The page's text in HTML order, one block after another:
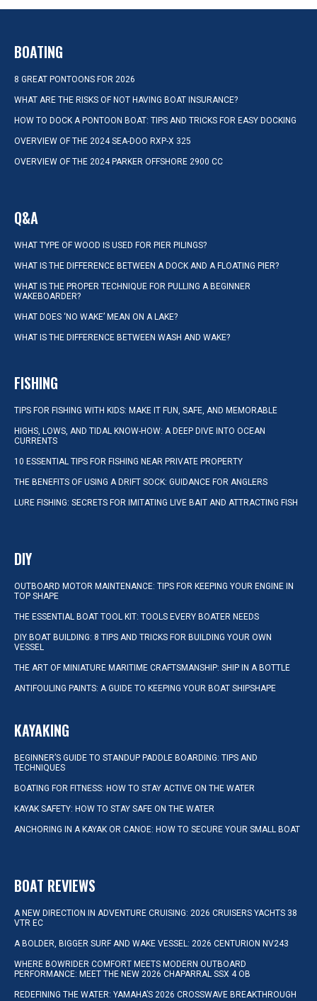
BOATING
8 GREAT PONTOONS FOR 2026
WHAT ARE THE RISKS OF NOT HAVING BOAT INSURANCE?
HOW TO DOCK A PONTOON BOAT: TIPS AND TRICKS FOR EASY DOCKING
OVERVIEW OF THE 2024 SEA-DOO RXP-X 325
OVERVIEW OF THE 2024 PARKER OFFSHORE 2900 CC
Q&A
WHAT TYPE OF WOOD IS USED FOR PIER PILINGS?
WHAT IS THE DIFFERENCE BETWEEN A DOCK AND A FLOATING PIER?
WHAT IS THE PROPER TECHNIQUE FOR PULLING A BEGINNER
WAKEBOARDER?
WHAT DOES ‘NO WAKE’ MEAN ON A LAKE?
WHAT IS THE DIFFERENCE BETWEEN WASH AND WAKE?
FISHING
TIPS FOR FISHING WITH KIDS: MAKE IT FUN, SAFE, AND MEMORABLE
HIGHS, LOWS, AND TIDAL KNOW-HOW: A DEEP DIVE INTO OCEAN
CURRENTS
10 ESSENTIAL TIPS FOR FISHING NEAR PRIVATE PROPERTY
THE BENEFITS OF USING A DRIFT SOCK: GUIDANCE FOR ANGLERS
LURE FISHING: SECRETS FOR IMITATING LIVE BAIT AND ATTRACTING FISH
DIY
OUTBOARD MOTOR MAINTENANCE: TIPS FOR KEEPING YOUR ENGINE IN
TOP SHAPE
THE ESSENTIAL BOAT TOOL KIT: TOOLS EVERY BOATER NEEDS
DIY BOAT BUILDING: 8 TIPS AND TRICKS FOR BUILDING YOUR OWN
VESSEL
THE ART OF MINIATURE MARITIME CRAFTSMANSHIP: SHIP IN A BOTTLE
ANTIFOULING PAINTS: A GUIDE TO KEEPING YOUR BOAT SHIPSHAPE
KAYAKING
BEGINNER’S GUIDE TO STANDUP PADDLE BOARDING: TIPS AND
TECHNIQUES
BOATING FOR FITNESS: HOW TO STAY ACTIVE ON THE WATER
KAYAK SAFETY: HOW TO STAY SAFE ON THE WATER
ANCHORING IN A KAYAK OR CANOE: HOW TO SECURE YOUR SMALL BOAT
BOAT REVIEWS
A NEW DIRECTION IN ADVENTURE CRUISING: 2026 CRUISERS YACHTS 38
VTR EC
A BOLDER, BIGGER SURF AND WAKE VESSEL: 2026 CENTURION NV243
WHERE BOWRIDER COMFORT MEETS MODERN OUTBOARD
PERFORMANCE: MEET THE NEW 2026 CHAPARRAL SSX 4 OB
REDEFINING THE WATER: YAMAHA’S 2026 CROSSWAVE BREAKTHROUGH